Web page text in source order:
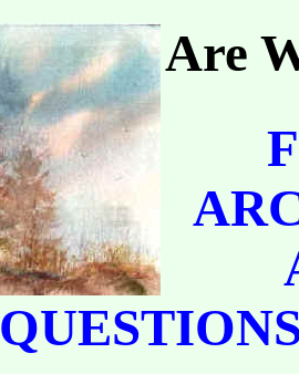
Are